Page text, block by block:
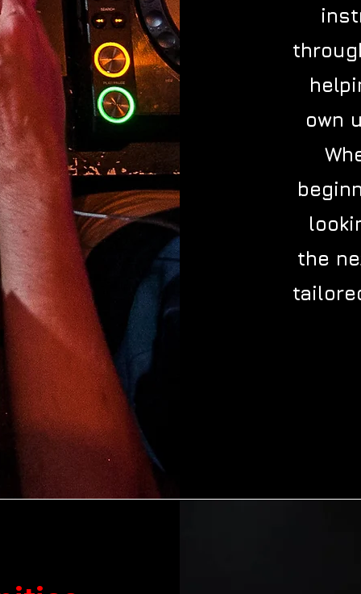
own
the